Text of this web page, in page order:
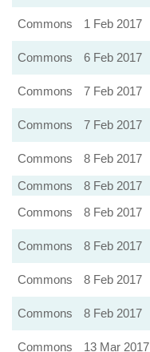
Commons 1 Feb 2017
Commons 6 Feb 2017
Commons
7 Feb 2017
Commons
7 Feb 2017
Commons
8 Feb 2017
Commons
8 Feb 2017
Commons
8 Feb 2017
Commons 8 Feb 2017
Commons
8 Feb 2017
Commons
8 Feb 2017
Commons 13 Mar 2017